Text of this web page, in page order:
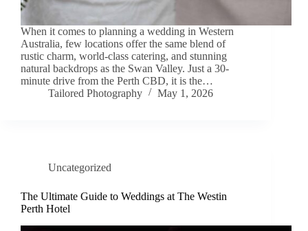
When it comes to planning a wedding in Western
Australia, few locations offer the same blend of
rustic charm, world-class catering, and stunning
natural backdrops as the Swan Valley. Just a 30-
minute drive from the Perth CBD, it is the…
Tailored Photography
May 1, 2026
Uncategorized
The Ultimate Guide to Weddings at The Westin
Perth Hotel